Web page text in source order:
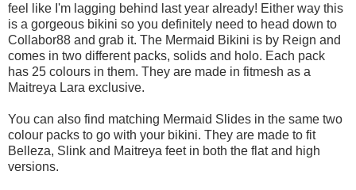
feel like I'm lagging behind last year already! Either way this
is a gorgeous bikini so you definitely need to head down to
Collabor88 and grab it. The Mermaid Bikini is by Reign and
comes in two different packs, solids and holo. Each pack
has 25 colours in them. They are made in fitmesh as a
Maitreya Lara exclusive.
You can also find matching Mermaid Slides in the same two
colour packs to go with your bikini. They are made to fit
Belleza, Slink and Maitreya feet in both the flat and high
versions.